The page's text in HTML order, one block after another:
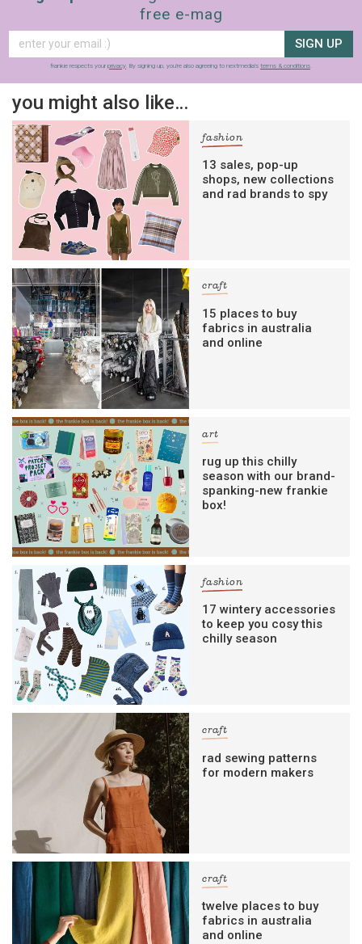
free e-mag
SIGN UP
frankie respects your privacy. By signing up, you’re also agreeing to nextmedia’s terms & conditions.
you might also like…
fashion
13 sales, pop-up
shops, new collections
and rad brands to spy
craft
15 places to buy
fabrics in australia
and online
art
rug up this chilly
season with our brand-
spanking-new frankie
box!
fashion
17 wintery accessories
to keep you cosy this
chilly season
craft
rad sewing patterns
for modern makers
craft
twelve places to buy
fabrics in australia
and online